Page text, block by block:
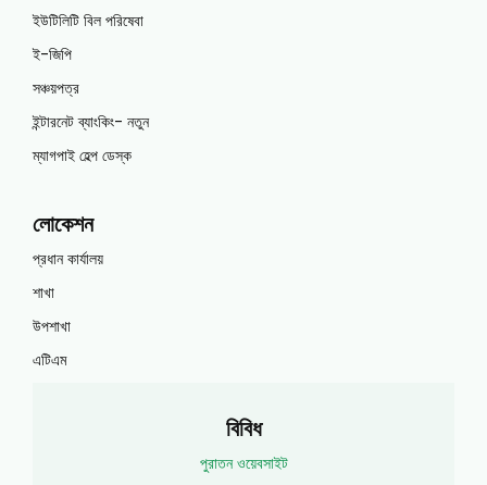
ইউটিলিটি বিল পরিষেবা
ই-জিপি
সঞ্চয়পত্র
ইন্টারনেট ব্যাংকিং- নতুন
ম্যাগপাই হেল্প ডেস্ক
লোকেশন
প্রধান কার্যালয়
শাখা
উপশাখা
এটিএম
বিবিধ
পুরাতন ওয়েবসাইট